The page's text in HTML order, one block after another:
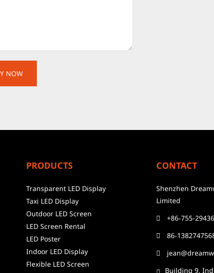
PRODUCTS
Transparent LED Display
Taxi LED Display
Outdoor LED Screen
LED Screen Rental
LED Poster
Indoor LED Display
Flexible LED Screen
CONTACT
Shenzhen
Limited
+86-755-
86-
Building 9,